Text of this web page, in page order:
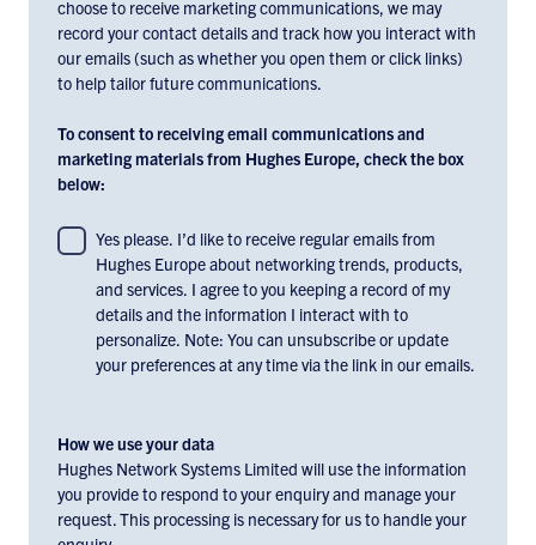
choose to receive marketing communications, we may
record your contact details and track how you interact with
our emails (such as whether you open them or click links)
to help tailor future communications.
To consent to receiving email communications and
marketing materials from Hughes Europe, check the box
below:
To
consent
receiving
email
marketing
materials
from
Hughes
Yes please. I’d like to receive regular emails from
Hughes Europe about networking trends, products,
and services. I agree to you keeping a record of my
details and the information I interact with to
personalize. Note: You can unsubscribe or update
your preferences at any time via the link in our emails.
How we use your data
Hughes Network Systems Limited will use the information
you provide to respond to your enquiry and manage your
request. This processing is necessary for us to handle your